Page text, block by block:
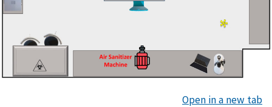
Open in a new tab